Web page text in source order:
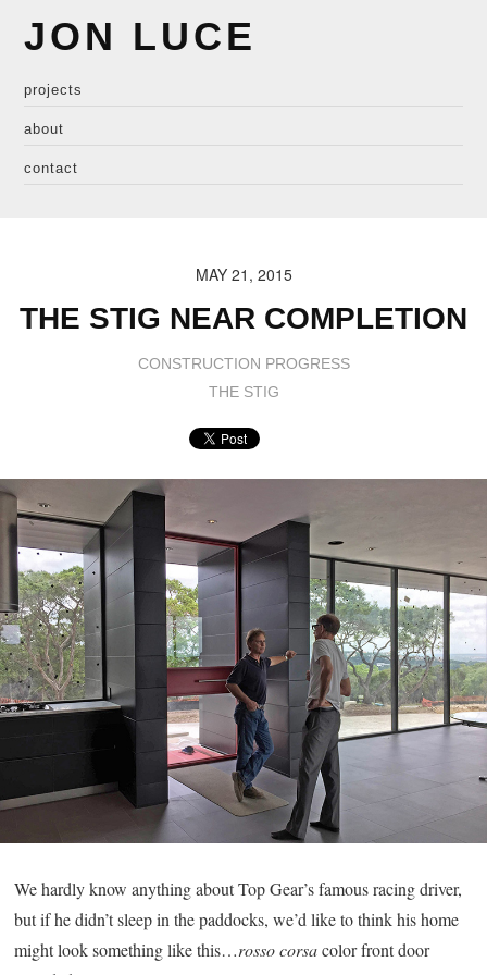
JON LUCE
projects
about
contact
MAY 21, 2015
THE STIG NEAR COMPLETION
CONSTRUCTION PROGRESS
THE STIG
We hardly know anything about Top Gear’s famous racing driver,
but if he didn’t sleep in the paddocks, we’d like to think his home
might look something like this…rosso corsacolor front door